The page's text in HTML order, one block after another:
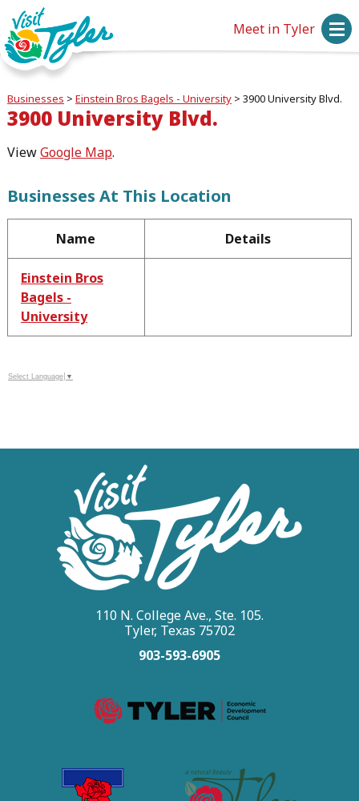
Meet in Tyler
Businesses > Einstein Bros Bagels - University> 3900 University Blvd.
3900 University Blvd.
ViewGoogle Map.
Businesses At This Location
Name Details
Einstein Bros
Bagels -
University
Select Language ▼
110 N. College Ave., Ste. 105.
Tyler, Texas 75702
903-593-6905